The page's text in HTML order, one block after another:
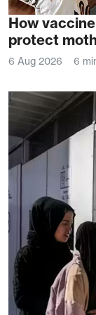
How
protect
6 Aug 2026 6